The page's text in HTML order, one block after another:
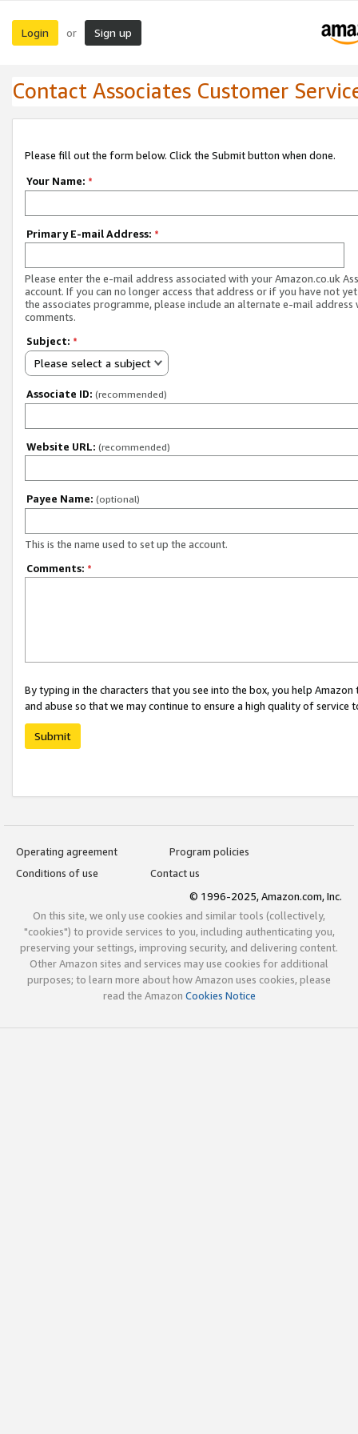
Login or Sign up
Contact Associates Customer
Please fill out the form below. Click the Submit button when done.
Your Name: *
Primary E-mail Address: *
Please enter the e-mail address associated with your Amazon.co.uk
account. If you can no longer access that address or if you have not
the associates programme, please include an alternate e-mail address
comments.
Subject: *
Please select a subject
Associate ID: (recommended)
Website URL: (recommended)
Payee Name: (optional)
This is the name used to set up the account.
Comments: *
By typing in the characters that you see into the box, you help
and abuse so that we may continue to ensure a high quality of service
Submit
Operating agreement
Program policies
Conditions of use
Contact us
© 1996-2025, Amazon.com, Inc.
On this site, we only use cookies and similar tools (collectively,
"cookies") to provide services to you, including authenticating you,
preserving your settings, improving security, and delivering content.
Other Amazon sites and services may use cookies for additional
purposes; to learn more about how Amazon uses cookies, please
read the Amazon Cookies Notice